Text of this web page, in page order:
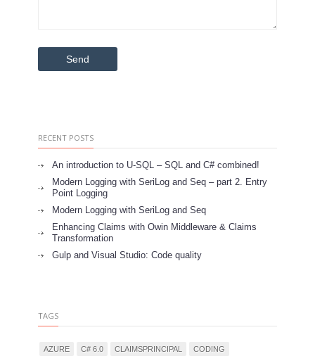
RECENT POSTS
An introduction to U-SQL – SQL and C# combined!
Modern Logging with SeriLog and Seq – part 2. Entry
Point Logging
Modern Logging with SeriLog and Seq
Enhancing Claims with Owin Middleware & Claims
Transformation
Gulp and Visual Studio: Code quality
TAGS
AZURE C# 6.0 CLAIMSPRINCIPAL
CODING